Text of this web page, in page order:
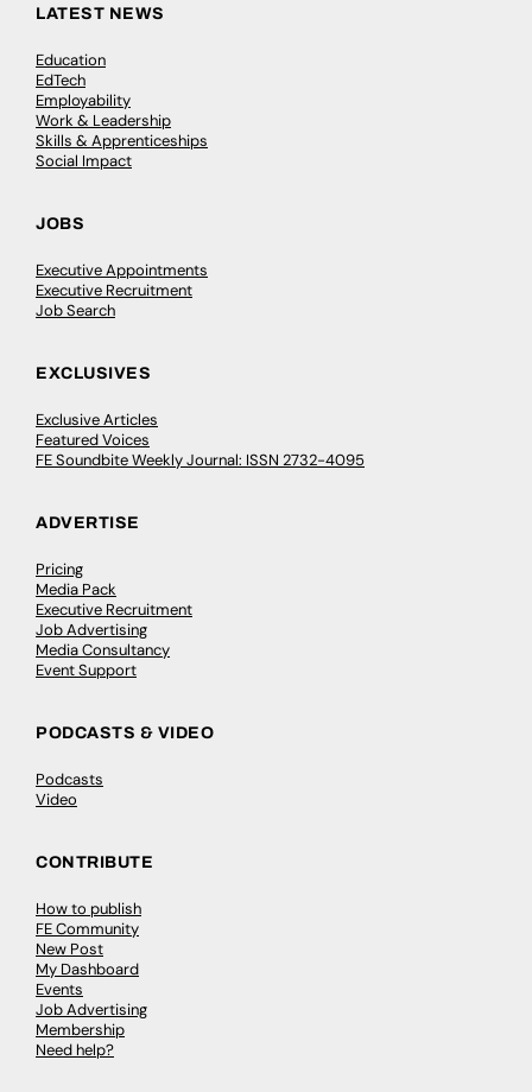
LATEST NEWS
Education
EdTech
Employability
Work & Leadership
Skills & Apprenticeships
Social Impact
JOBS
Executive Appointments
Executive Recruitment
Job Search
EXCLUSIVES
Exclusive Articles
Featured Voices
FE Soundbite Weekly Journal: ISSN 2732-4095
ADVERTISE
Pricing
Media Pack
Executive Recruitment
Job Advertising
Media Consultancy
Event Support
PODCASTS & VIDEO
Podcasts
Video
CONTRIBUTE
How to publish
FE Community
New Post
My Dashboard
Events
Job Advertising
Membership
Need help?